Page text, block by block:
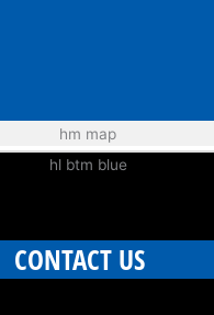
CONTACT US